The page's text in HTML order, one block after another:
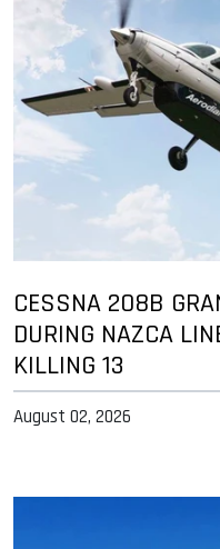
CESSNA 208B
DURING NAZCA
KILLING 13
August 02, 2026